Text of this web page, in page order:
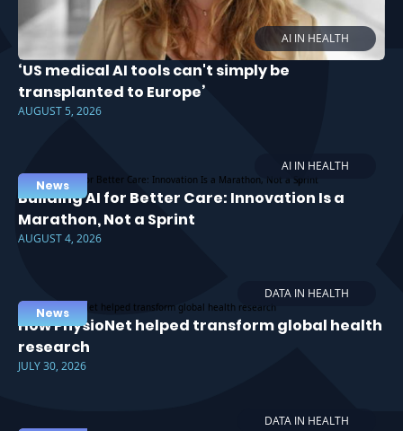
AI IN HEALTH
‘US medical AI tools can't simply be
transplanted to Europe’
AUGUST 5, 2026
AI IN HEALTH
News
Building AI for Better Care: Innovation Is a
Marathon, Not a Sprint
AUGUST 4, 2026
DATA IN HEALTH
News
How PhysioNet helped transform global health
research
JULY 30, 2026
DATA IN HEALTH